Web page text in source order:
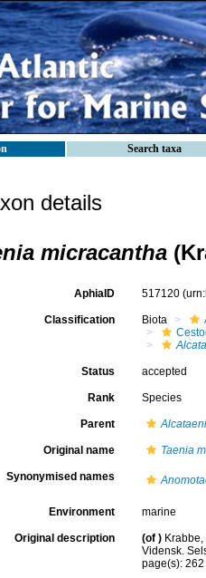
Search taxa
details
micracantha
AphiaID 517120
Classification Biota
Status accepted
Rank Species
Parent
Original name Taenia
Synonymised names
Environment marine
Original description (of )
Vidensk.
page(s):